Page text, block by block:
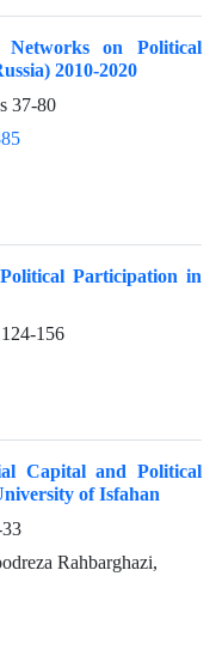
on Political
2010-2020
37-80
Participation in
124-156
Capital and Political
of Isfahan
Rahbarghazi,